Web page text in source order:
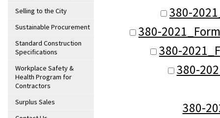
Selling to the City
Sustainable Procurement
Standard Construction
Specifications
Workplace Safety &
Health Program for
Contractors
Surplus Sales
380-
380-
380-
380-
380-